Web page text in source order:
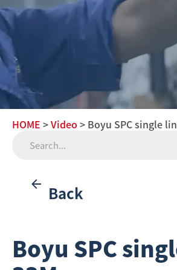
HOME > Video > Boyu SPC single
Back
Boyu SPC